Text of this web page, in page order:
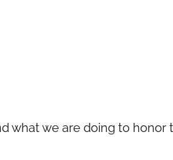
what we are doing to